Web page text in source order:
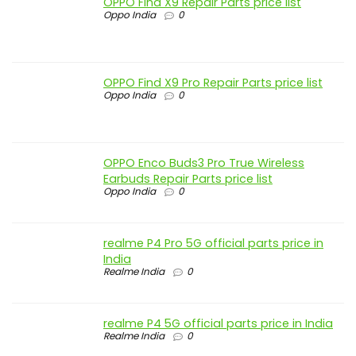
Oppo India 0
OPPO Find X9 Pro Repair Parts price list
Oppo India 0
OPPO Enco Buds3 Pro True Wireless
Earbuds Repair Parts price list
Oppo India 0
realme P4 Pro 5G official parts price in
India
Realme India 0
realme P4 5G official parts price in India
Realme India 0